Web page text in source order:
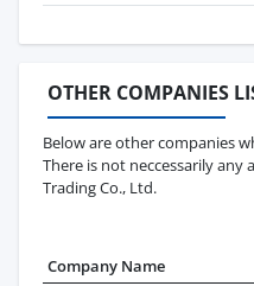
OTHER COMPANIES
Below are other companies
There is not neccessarily any
Trading Co., Ltd.
Company Name